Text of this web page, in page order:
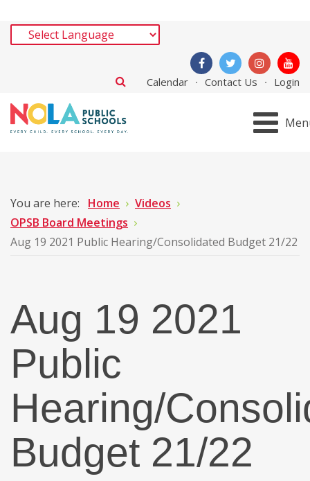
Calendar Contact Us Login
You are here: Home
Videos
OPSB Board Meetings
Aug 19 2021 Public Hearing/Consolidated Budget 21/22
Aug 19 2021
Public
Hearing/
Budget 21/22